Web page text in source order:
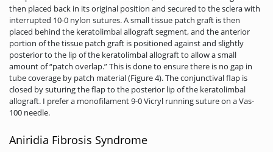
then placed back in its original position and secured to the sclera with
interrupted 10-0 nylon sutures. A small tissue patch graft is then
placed behind the keratolimbal allograft segment, and the anterior
portion of the tissue patch graft is positioned against and slightly
posterior to the lip of the keratolimbal allograft to allow a small
amount of “patch overlap.” This is done to ensure there is no gap in
tube coverage by patch material (Figure 4). The conjunctival flap is
closed by suturing the flap to the posterior lip of the keratolimbal
allograft. I prefer a monofilament 9-0 Vicryl running suture on a Vas-
100 needle.
Aniridia Fibrosis Syndrome